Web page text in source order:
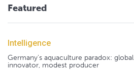
Featured
Intelligence
Germany's aquaculture paradox: global
innovator, modest producer